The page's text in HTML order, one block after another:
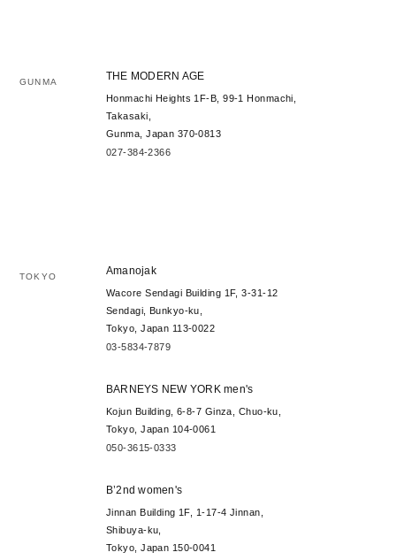
GUNMA THE MODERN AGE
Honmachi Heights 1F-B, 99-1 Honmachi,
Takasaki,
Gunma, Japan 370-0813
027-384-2366
TOKYO Amanojak
Wacore Sendagi Building 1F, 3-31-12
Sendagi, Bunkyo-ku,
Tokyo, Japan 113-0022
03-5834-7879
BARNEYS NEW YORK men's
Kojun Building, 6-8-7 Ginza, Chuo-ku,
Tokyo, Japan 104-0061
050-3615-0333
B’2nd women's
Jinnan Building 1F, 1-17-4 Jinnan,
Shibuya-ku,
Tokyo, Japan 150-0041